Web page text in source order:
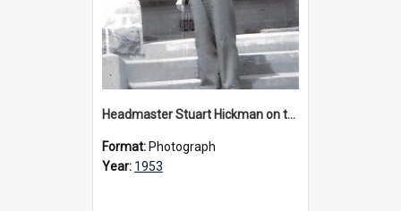
Headmaster Stuart Hickman on the entrance steps of Urangeline, circa 1953
Format: Photograph
Year: 1953